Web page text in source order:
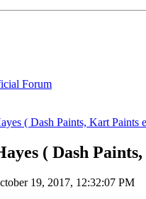
Forum
( Dash Paints, Kart Paints
( Dash
19, 2017, 12:32:07 PM